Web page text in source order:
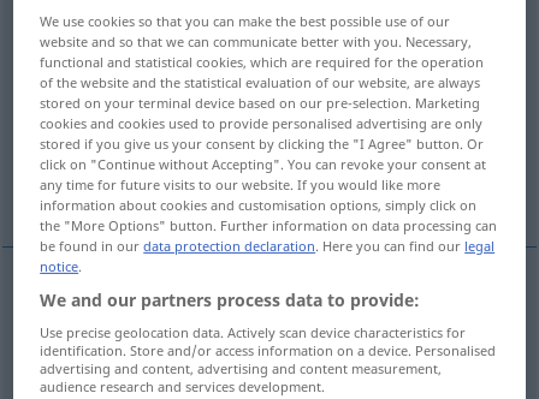
Overview of all translations
(For more details, click/tap on the translation)
split off split off, separate
split off, crack split off
split(odcleave) off (vonfrom )
abspalten
Holzspäne, -scheite etc
We use cookies so that you can make the best possible use of our
website and so that we can communicate better with you. Necessary,
functional and statistical cookies, which are required for the operation
of the website and the statistical evaluation of our website, are always
stored on your terminal device based on our pre-selection. Marketing
cookies and cookies used to provide personalised advertising are only
stored if you give us your consent by clicking the "I Agree" button. Or
click on "Continue without Accepting". You can revoke your consent at
any time for future visits to our website. If you would like more
information about cookies and customisation options, simply click on
the "More Options" button. Further information on data processing can
be found in ourdata protection declaration. Here you can find our legal
notice.
We and our partners process data to provide:
Use precise geolocation data. Actively scan device characteristics for
identification. Store and/or access information on a device. Personalised
advertising and content, advertising and content measurement,
audience research and services development.